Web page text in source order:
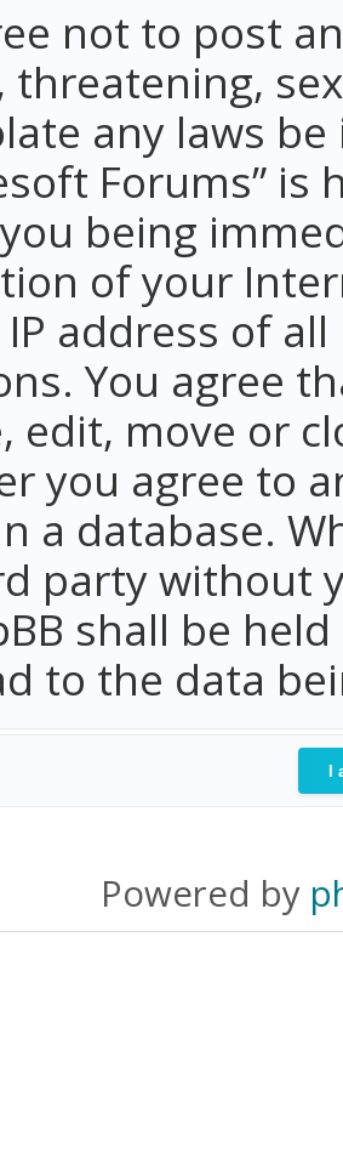
not to post
threatening,
any laws
Forums”
being
of your
IP address of
You agree
edit, move or
you agree to
a database.
party without
shall be
to the data
Powered by